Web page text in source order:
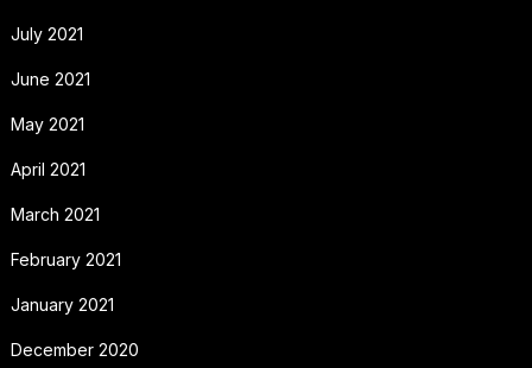
July 2021
June 2021
May 2021
April 2021
March 2021
February 2021
January 2021
December 2020